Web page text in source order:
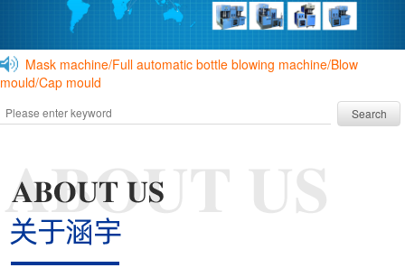
PRODUCT >
COOPERATIVE >
Mask machine/Full automatic bottle blowing machine/Blow
mould/Cap mould
Search